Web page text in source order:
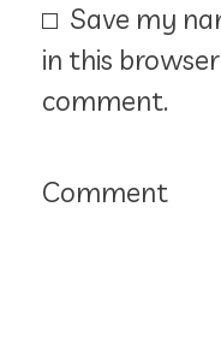
Save my
in this
comment.
Comment